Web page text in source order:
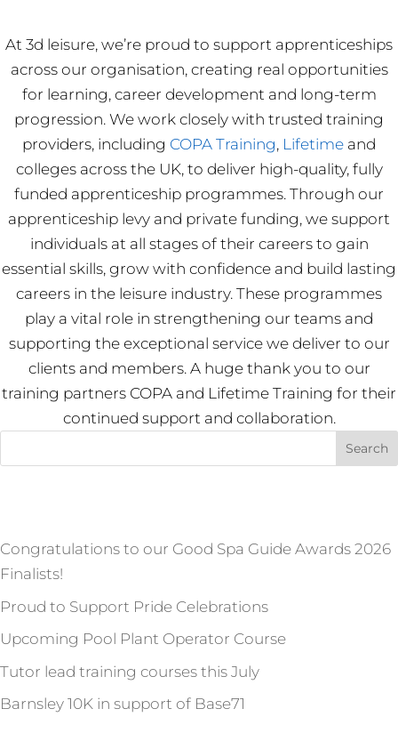
At 3d leisure, we’re proud to support apprenticeships
across our organisation, creating real opportunities
for learning, career development and long-term
progression. We work closely with trusted training
providers, including COPA Training, Lifetime and
colleges across the UK, to deliver high-quality, fully
funded apprenticeship programmes. Through our
apprenticeship levy and private funding, we support
individuals at all stages of their careers to gain
essential skills, grow with confidence and build lasting
careers in the leisure industry. These programmes
play a vital role in strengthening our teams and
supporting the exceptional service we deliver to our
clients and members. A huge thank you to our
training partners COPA and Lifetime Training for their
continued support and collaboration.
Congratulations to our Good Spa Guide Awards 2026
Finalists!
Proud to Support Pride Celebrations
Upcoming Pool Plant Operator Course
Tutor lead training courses this July
Barnsley 10K in support of Base71